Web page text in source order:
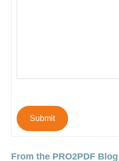
Submit
From the PRO2PDF Blog